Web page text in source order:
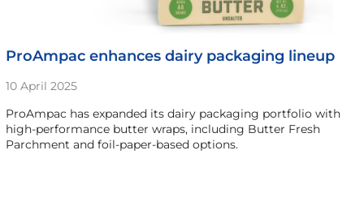
ProAmpac enhances dairy packaging lineup
10 April 2025
ProAmpac has expanded its dairy packaging portfolio with
high-performance butter wraps, including Butter Fresh
Parchment and foil-paper-based options.